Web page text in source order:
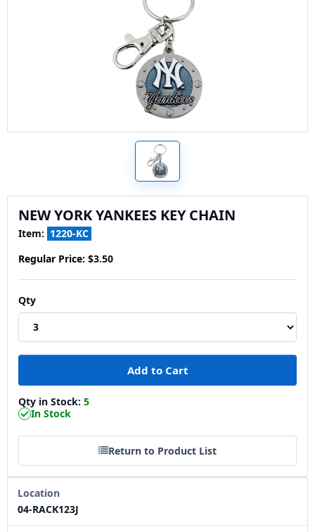
NEW YORK YANKEES KEY CHAIN
Item: 1220-KC
Regular Price: $3.50
Qty
Qty in Stock: 5
In Stock
Return to Product List
Location
04-RACK123J